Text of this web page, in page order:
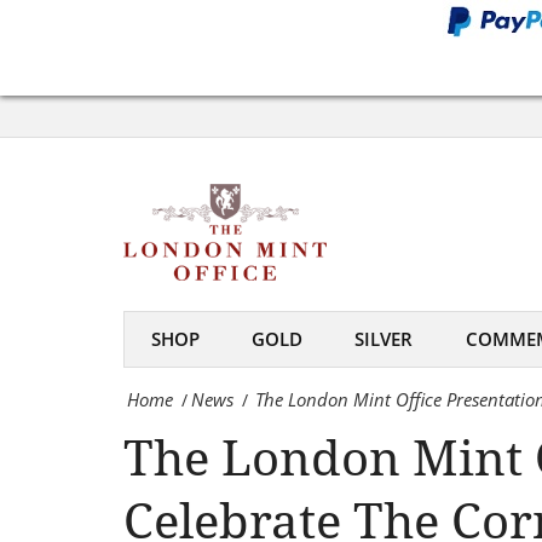
Office
Presentation
Cornwall
To
Celebrate
SHOP GOLD SILVER
Home /News / The London Mint Office
The London Mint
Celebrate The
Cornishmen
Who
World’S
Largest
Gold
Nugget